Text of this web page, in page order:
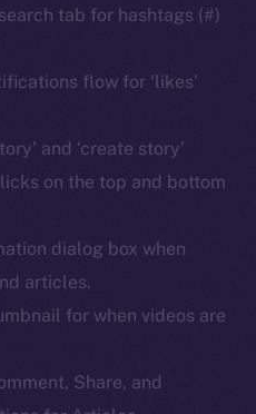
tab for hashtags (#)
flow for ‘likes’
and ‘create story’
on the top and bottom
dialog box when
articles.
for when videos are
Share, and